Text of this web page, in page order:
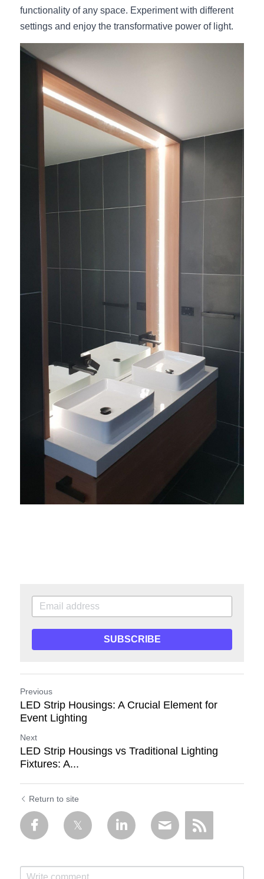
functionality of any space. Experiment with different
settings and enjoy the transformative power of light.
SUBSCRIBE
Previous
LED Strip Housings: A Crucial Element for
Event Lighting
Next
LED Strip Housings vs Traditional Lighting
Fixtures: A...
Return to site